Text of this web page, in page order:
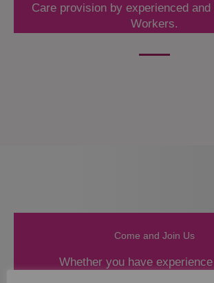
Care provision by experienced and
Workers.
Come and Join Us
Whether you have